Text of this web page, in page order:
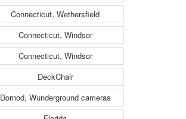
Connecticut, Wethersfield
Connecticut, Windsor
Connecticut, Windsor
DeckChair
Dornod, Wunderground cameras